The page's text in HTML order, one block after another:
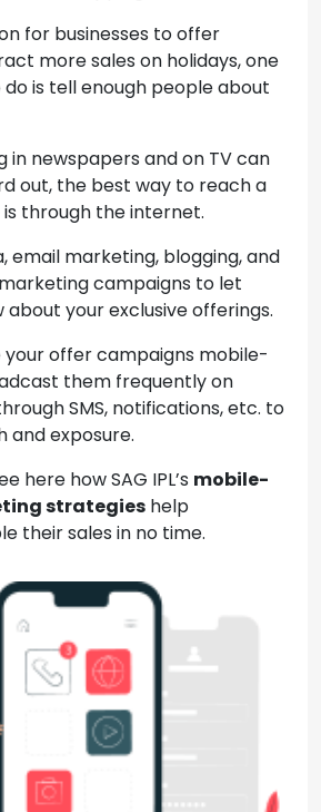
for businesses to offer
more sales on holidays, one
is tell enough people about
in newspapers and on TV can
out, the best way to reach a
through the internet.
email marketing, blogging, and
campaigns to let
your exclusive offerings.
your offer campaigns mobile-
them frequently on
SMS, notifications, etc. to
exposure.
here how SAG IPL’s mobile-
strategies help
their sales in no time.